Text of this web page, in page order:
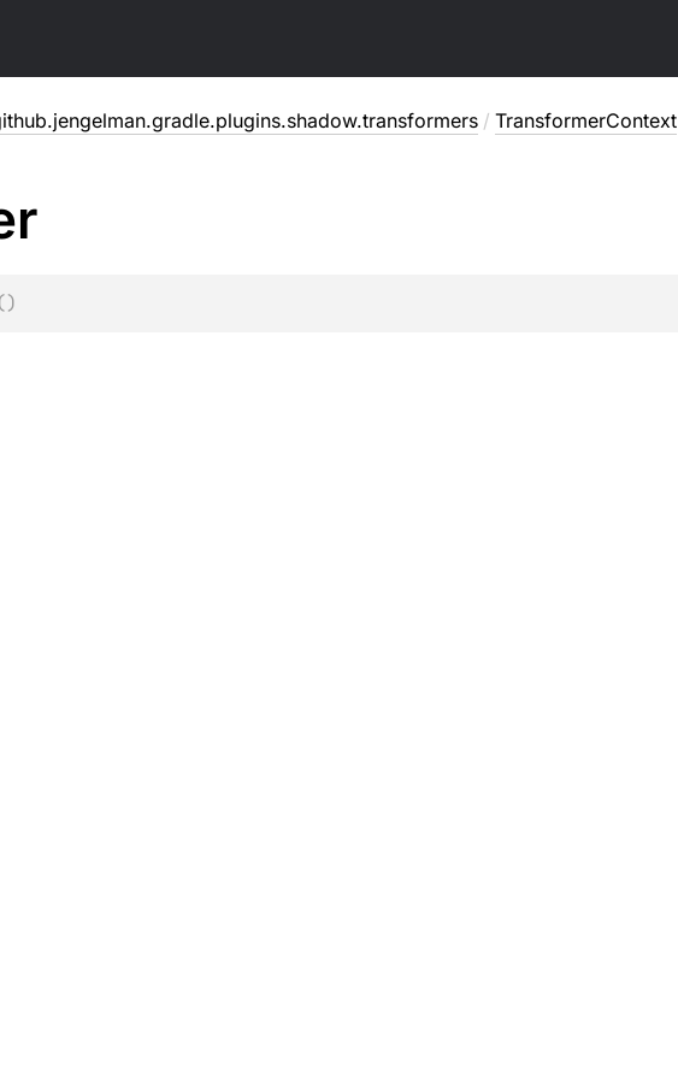
/ TransformerContext
)